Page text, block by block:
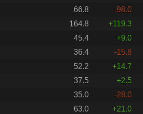
66.8
-98.0
164.8
+119.3
45.4
+9.0
36.4
-15.8
52.2
+14.7
37.5
+2.5
35.0
-28.0
63.0
+21.0